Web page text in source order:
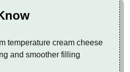
temperature cream cheese
and smoother filling